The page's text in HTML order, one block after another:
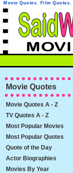
Movie Quotes, Film Quotes,
Movie Quotes
Movie Quotes A - Z
TV Quotes A - Z
Most Popular Movies
Most Popular Quotes
Quote of the Day
Actor Biographies
Movies By Year